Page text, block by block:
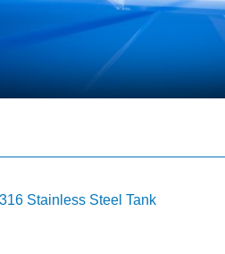
Stainless Steel Tank